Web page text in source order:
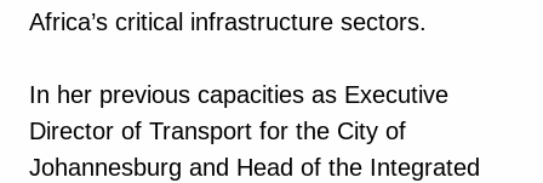
Africa’s critical infrastructure sectors.
In her previous capacities as Executive
Director of Transport for the City of
Johannesburg and Head of the Integrated